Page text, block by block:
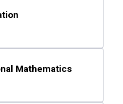
Mathematics